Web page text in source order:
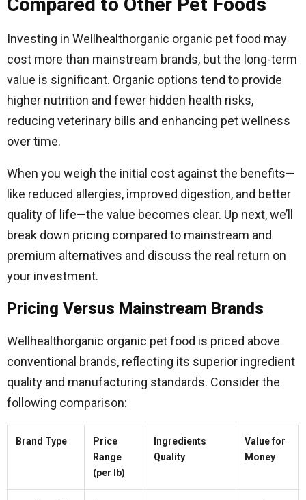
Investing in Wellhealthorganic organic pet food may
cost more than mainstream brands, but the long-term
value is significant. Organic options tend to provide
higher nutrition and fewer hidden health risks,
reducing veterinary bills and enhancing pet wellness
over time.
When you weigh the initial cost against the benefits—
like reduced allergies, improved digestion, and better
quality of life—the value becomes clear. Up next, we’ll
break down pricing compared to mainstream and
premium alternatives and discuss the real return on
your investment.
Pricing Versus Mainstream Brands
Wellhealthorganic organic pet food is priced above
conventional brands, reflecting its superior ingredient
quality and manufacturing standards. Consider the
following comparison:
Brand Type
Price
Range
(per lb)
Ingredients
Quality
Value for
Money